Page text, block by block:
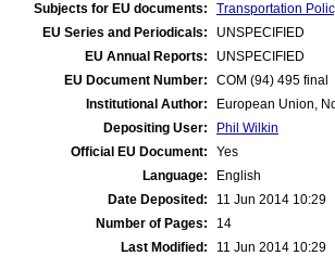
Subjects for EU documents:
Transportation
EU Series and Periodicals:
UNSPECIFIED
EU Annual Reports:
UNSPECIFIED
EU Document Number:
COM (94) 495 final
Institutional Author:
European Union,
Depositing User:
Phil Wilkin
Official EU Document:
Yes
Language:
English
Date Deposited:
11 Jun 2014 10:29
Number of Pages:
14
Last Modified:
11 Jun 2014 10:29